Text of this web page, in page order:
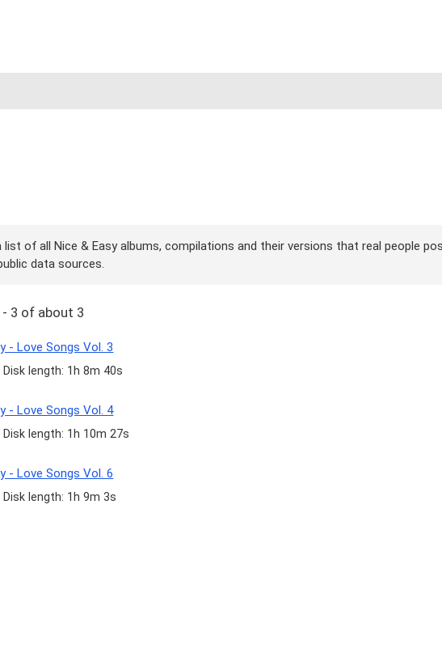
list of all Nice & Easy albums, compilations and their versions that real people
data sources.
3 of about 3
- Love Songs Vol. 3
Disk length: 1h 8m 40s
- Love Songs Vol. 4
Disk length: 1h 10m 27s
- Love Songs Vol. 6
Disk length: 1h 9m 3s